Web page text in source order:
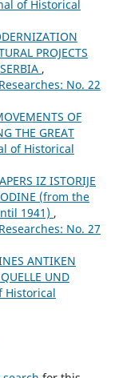
of Historical
PROJECTS
,
No. 22
OF
THE GREAT
of Historical
IZ ISTORIJE
(from the
1941) ,
No. 27
ANTIKEN
UND
Historical